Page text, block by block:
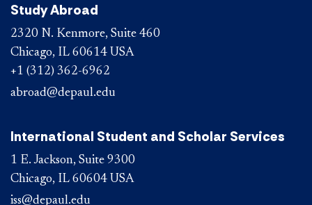
Study Abroad
2320 N. Kenmore, Suite 460
Chicago, IL 60614 USA
+1 (312) 362-6962
abroad@depaul.edu
International Student and Scholar Services
1 E. Jackson, Suite 9300
Chicago, IL 60604 USA
iss@depaul.edu